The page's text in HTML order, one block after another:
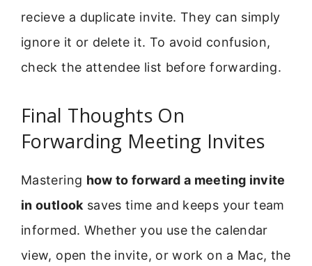
recieve a duplicate invite. They can simply
ignore it or delete it. To avoid confusion,
check the attendee list before forwarding.
Final Thoughts On
Forwarding Meeting Invites
Mastering how to forward a meeting invite
in outlook saves time and keeps your team
informed. Whether you use the calendar
view, open the invite, or work on a Mac, the